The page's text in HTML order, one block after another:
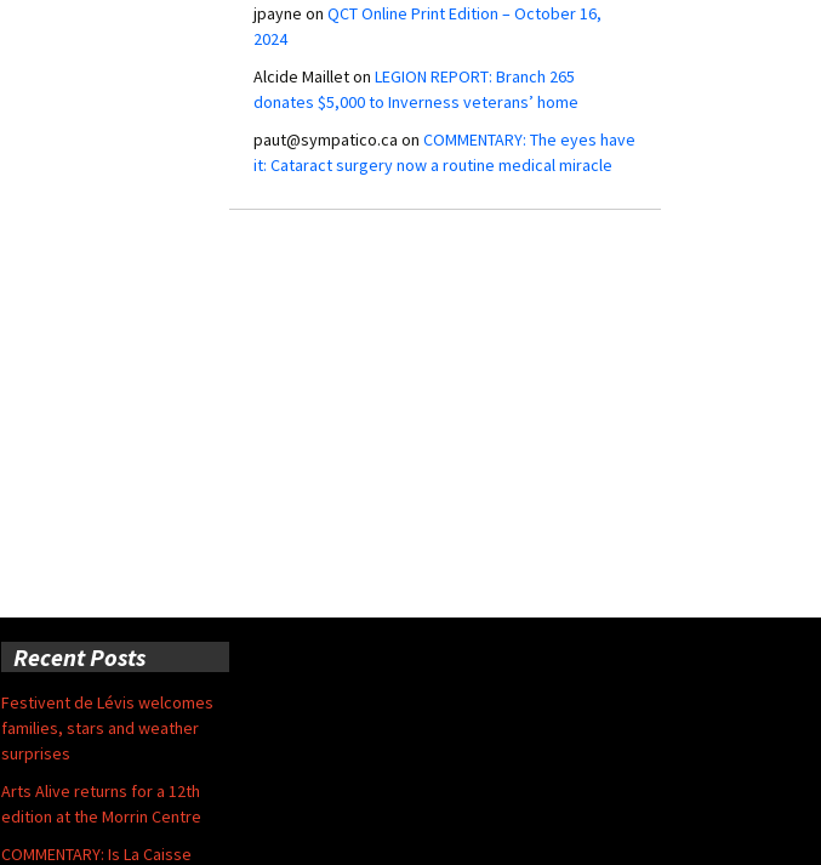
jpayne on QCT Online Print Edition – October 16,
2024
Alcide Mailleton LEGION REPORT: Branch 265
donates $5,000 to Inverness veterans’ home
paut@sympatico.ca on COMMENTARY: The eyes have
it: Cataract surgery now a routine medical miracle
Recent Posts
Festivent de Lévis welcomes
families, stars and weather
surprises
Arts Alive returns for a 12th
edition at the Morrin Centre
COMMENTARY: Is La Caisse